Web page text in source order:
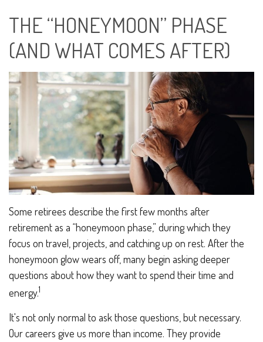
THE “HONEYMOON” PHASE
(AND WHAT COMES AFTER)
Some retirees describe the first few months after
retirement as a “honeymoon phase,” during which they
focus on travel, projects, and catching up on rest. After the
honeymoon glow wears off, many begin asking deeper
questions about how they want to spend their time and
energy.1
It's not only normal to ask those questions, but necessary.
Our careers give us more than income. They provide